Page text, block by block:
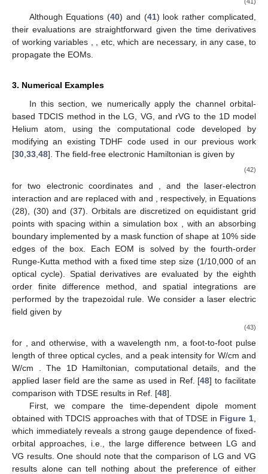
Although Equations (40) and (41) look rather complicated,
their evaluations are straightforward given the time derivatives
of working variables , , etc, which are necessary, in any case, to
propagate the EOMs.
3. Numerical Examples
In this section, we numerically apply the channel orbital-
based TDCIS method in the LG, VG, and rVG to the 1D model
Helium atom, using the computational code developed by
modifying an existing TDHF code used in our previous work
[30,33,48]. The field-free electronic Hamiltonian is given by
(42)
for two electronic coordinates and
, and the laser-electron
interactionandare replaced with and
, respectively, in Equations
(28), (30) and (37). Orbitals are discretized on equidistant grid
points with spacingwithin a simulation box
, with an absorbing
boundary implemented by a mask function ofshape at 10% side
edges of the box. Each EOM is solved by the fourth-order
Runge-Kutta method with a fixed time step size (1/10,000 of an
optical cycle). Spatial derivatives are evaluated by the eighth
order finite difference method, and spatial integrations are
performed by the trapezoidal rule. We consider a laser electric
field given by
(43)
for , andotherwise, with a wavelength nm, a foot-to-foot pulse
lengthof three optical cycles, and a peak intensityfor W/cm and
W/cm
. The 1D Hamiltonian, computational details, and the
applied laser field are the same as used in Ref. [48] to facilitate
comparison with TDSE results in Ref. [48].
First, we compare the time-dependent dipole moment
obtained with TDCIS approaches with that of TDSE in Figure 1
which immediately reveals a strong gauge dependence of fixed-
orbital approaches, i.e., the large difference between LG and
VG results. One should note that the comparison of LG and VG
results alone can tell nothing about the preference of either
10. May
11. May
12. May
13. May
14. May
15. May
16. May
17. May
18. May
20. May
21. May
22. May
23. May
24. May
25. May
26. May
27. May
28. May
30. May
31. May
1. Jun
2. Jun
3. Jun
4. Jun
5. Jun
6. Jun
7. Jun
9. Jun
10. Jun
11. Jun
12. Jun
13. Jun
14. Jun
15. Jun
16. Jun
17. Jun
19. Jun
20. Jun
21. Jun
22. Jun
23. Jun
24. Jun
25. Jun
26. Jun
27. Jun
29. Jun
30. Jun
1. Jul
2. Jul
3. Jul
4. Jul
5. Jul
6. Jul
7. Jul
9. Jul
10. Jul
11. Jul
12. Jul
13. Jul
14. Jul
15. Jul
16. Jul
17. Jul
19. Jul
20. Jul
21. Jul
22. Jul
23. Jul
24. Jul
25. Jul
26. Jul
27. Jul
29. Jul
30. Jul
31. Jul
1. Aug
2. Aug
3. Aug
4. Aug
5. Aug
6. Aug